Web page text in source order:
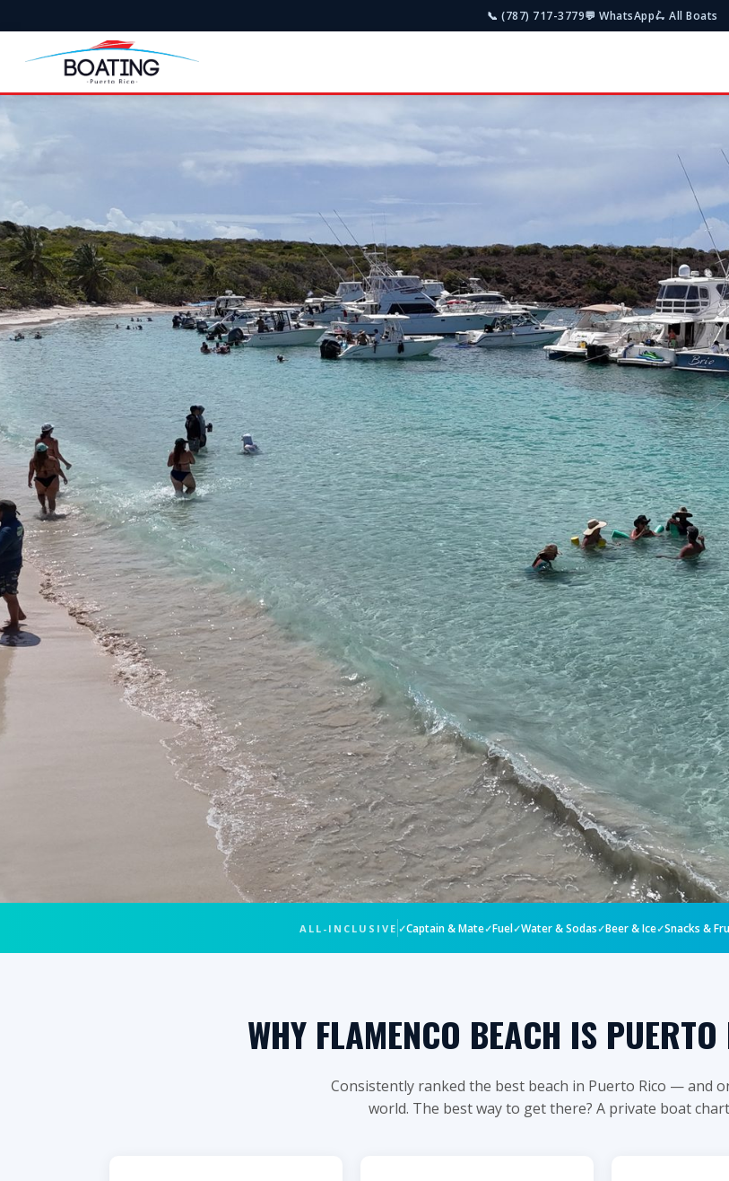
📞 (787) 717-3779💬 WhatsApp🛴 All Boats
🏄 CULEBRA ISLAND • FLAMENCO BEACH • #1 BEACH IN PUERTO RICO
CULEBRA FLAMENCO
PRIVATE BOAT TRIP
ALL-INCLUSIVE Captain & Mate Fuel Water & Sodas Beer & Ice Snacks &
WHY FLAMENCO BEACH IS
Consistently ranked the best beach in Puerto Rico — and
world. The best way to get there? A private boat